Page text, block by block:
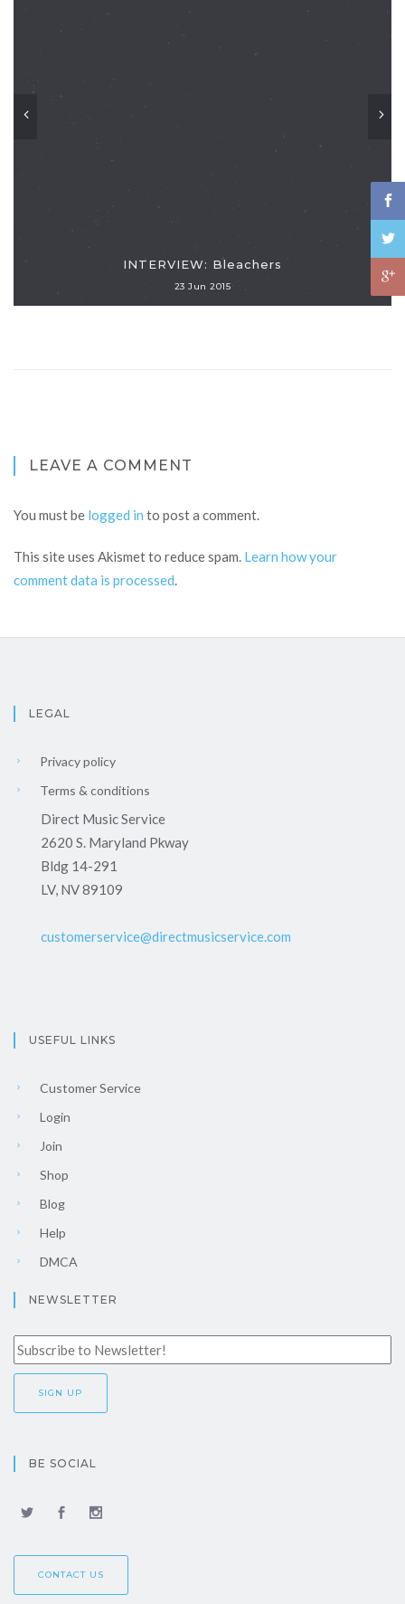
INTERVIEW: Bleachers
23 Jun 2015
LEAVE A COMMENT
You must be logged in to post a comment.
This site uses Akismet to reduce spam. Learn how your
comment data is processed.
LEGAL
Privacy policy
Terms & conditions
Direct Music Service
2620 S. Maryland Pkway
Bldg 14-291
LV, NV 89109
customerservice@directmusicservice.com
USEFUL LINKS
Customer Service
Login
Join
Shop
Blog
Help
DMCA
NEWSLETTER
BE SOCIAL
CONTACT US